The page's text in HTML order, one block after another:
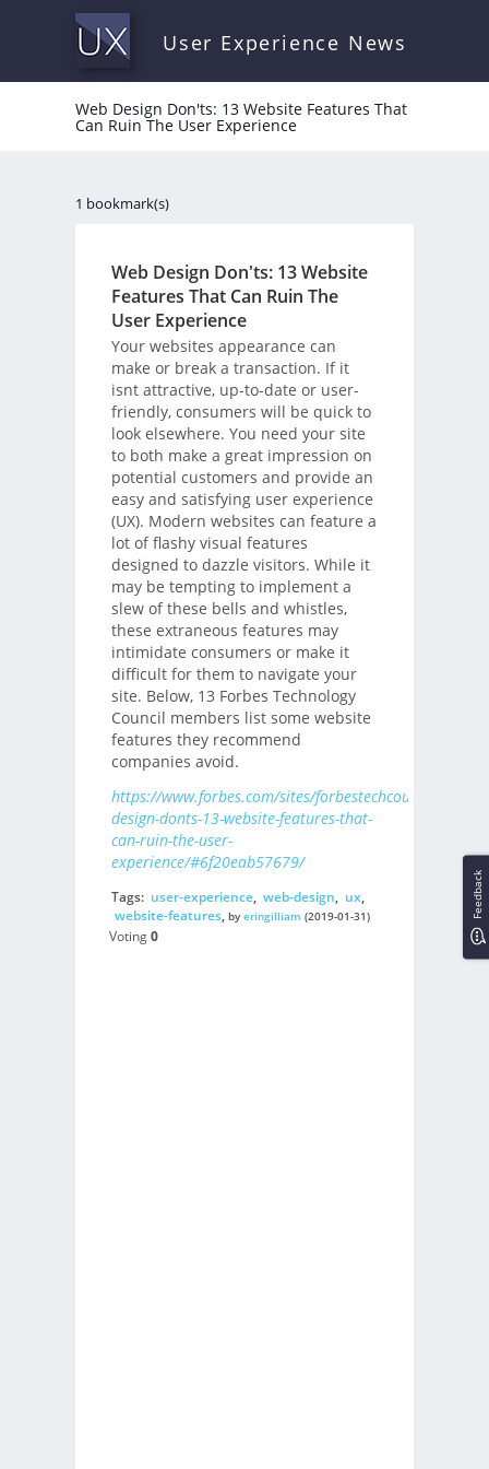
User Experience News
Web Design Don'ts: 13 Website Features That
Can Ruin The User Experience
1 bookmark(s)
Web Design Don'ts: 13 Website
Features That Can Ruin The
User Experience
Your websites appearance can
make or break a transaction. If it
isnt attractive, up-to-date or user-
friendly, consumers will be quick to
look elsewhere. You need your site
to both make a great impression on
potential customers and provide an
easy and satisfying user experience
(UX). Modern websites can feature a
lot of flashy visual features
designed to dazzle visitors. While it
may be tempting to implement a
slew of these bells and whistles,
these extraneous features may
intimidate consumers or make it
difficult for them to navigate your
site. Below, 13 Forbes Technology
Council members list some website
features they recommend
companies avoid.
https://www.forbes.com/sites/forbestechcouncil/2019/
design-donts-13-website-features-that-
can-ruin-the-user-
experience/#6f20eab57679/
Tags: user-experience, web-design, ux,
website-features, byeringilliam (2019-01-31)
Voting0
Feedback